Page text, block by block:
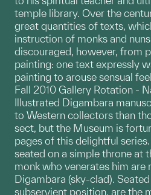
temple library. Over the
great quantities of texts,
instruction of monks and
discouraged, however, from
painting: one text expressly
painting to arouse sensual
Fall 2010 Gallery Rotation -
Illustrated Digambara
to Western collectors than
sect, but the Museum is
pages of this delightful
seated on a simple throne at
monk who venerates him are
Digambara (sky-clad).
subservient position, are the